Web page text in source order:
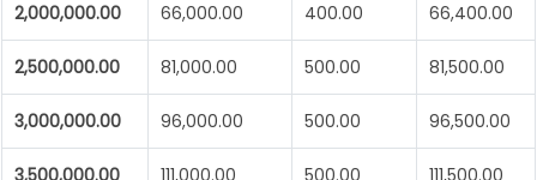
2,000,000.00 66,000.00 400.00 66,400.00
2,500,000.00 81,000.00 500.00 81,500.00
3,000,000.00 96,000.00 500.00 96,500.00
3,500,000.00 111,000.00 500.00 111,500.00